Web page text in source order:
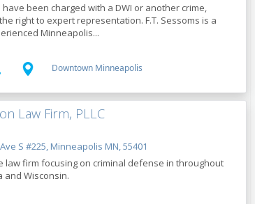
been charged with a DWI or another crime,
right to expert representation. F.T. Sessoms is a
Minneapolis...
Downtown Minneapolis
Law Firm, PLLC
S #225, Minneapolis MN, 55401
law firm focusing on criminal defense in throughout
and Wisconsin.